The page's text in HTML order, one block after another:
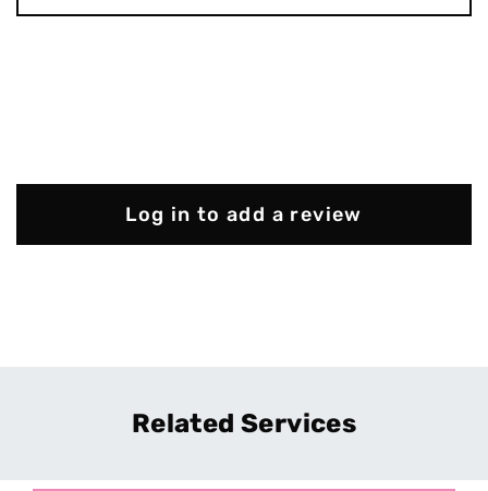
Log in to add a review
Related Services